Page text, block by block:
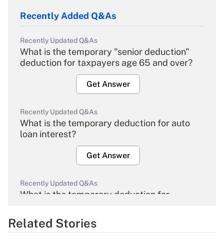
Recently Added Q&As
Recently Updated Q&As
What is the temporary "senior deduction"
deduction for taxpayers age 65 and over?
Get Answer
Recently Updated Q&As
What is the temporary deduction for auto
loan interest?
Get Answer
Recently Updated Q&As
What is the temporary deduction for
Get Answer
Related Stories